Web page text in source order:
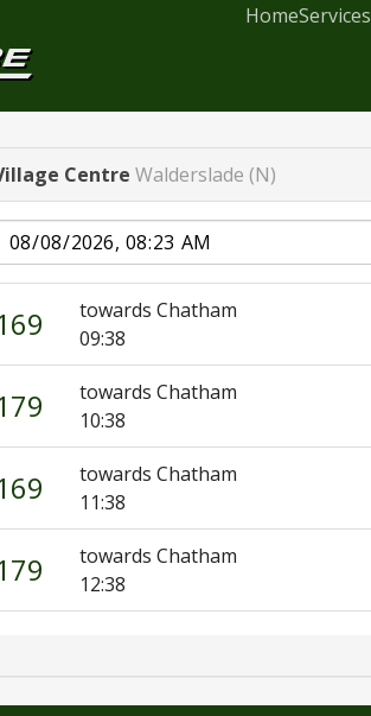
HomeServices
Centre Walderslade (N)
towards Chatham
09:38
towards Chatham
10:38
towards Chatham
11:38
towards Chatham
12:38